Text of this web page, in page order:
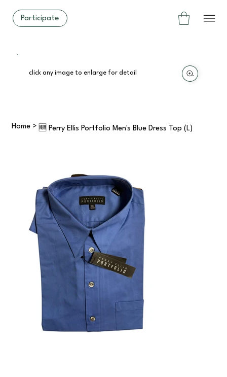
Participate
click any image to enlarge for detail
Home > 🆕 Perry Ellis Portfolio Men's Blue Dress Top (L)